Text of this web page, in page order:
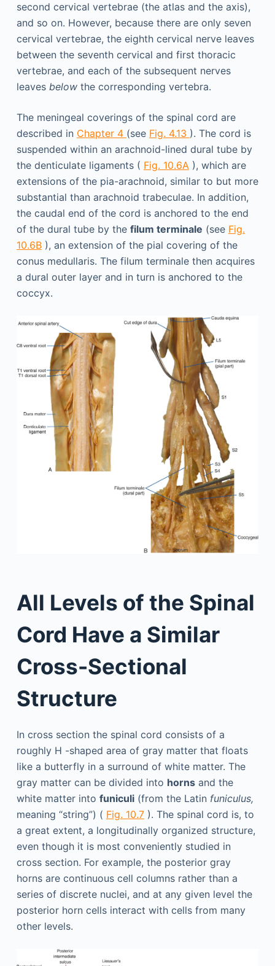
second cervical vertebrae (the atlas and the axis),
and so on. However, because there are only seven
cervical vertebrae, the eighth cervical nerve leaves
between the seventh cervical and first thoracic
vertebrae, and each of the subsequent nerves
leaves belowthe corresponding vertebra.
The meningeal coverings of the spinal cord are
described in Chapter 4 (see Fig. 4.13 ). The cord is
suspended within an arachnoid-lined dural tube by
the denticulate ligaments ( Fig. 10.6A), which are
extensions of the pia-arachnoid, similar to but more
substantial than arachnoid trabeculae. In addition,
the caudal end of the cord is anchored to the end
of the dural tube by the filum terminale (see Fig.
10.6B), an extension of the pial covering of the
conus medullaris. The filum terminale then acquires
a dural outer layer and in turn is anchored to the
coccyx.
All Levels of the Spinal
Cord Have a Similar
Cross-Sectional
Structure
In cross section the spinal cord consists of a
roughly H -shaped area of gray matter that floats
like a butterfly in a surround of white matter. The
gray matter can be divided into hornsand the
white matter into funiculi(from the Latin funiculus,
meaning “string”) ( Fig. 10.7). The spinal cord is, to
a great extent, a longitudinally organized structure,
even though it is most conveniently studied in
cross section. For example, the posterior gray
horns are continuous cell columns rather than a
series of discrete nuclei, and at any given level the
posterior horn cells interact with cells from many
other levels.